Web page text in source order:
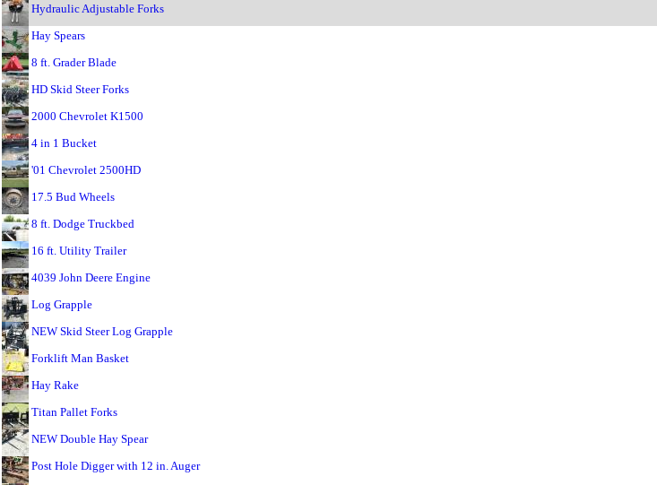
Hydraulic Adjustable Forks
Hay Spears
8 ft. Grader Blade
HD Skid Steer Forks
2000 Chevrolet K1500
4 in 1 Bucket
'01 Chevrolet 2500HD
17.5 Bud Wheels
8 ft. Dodge Truckbed
16 ft. Utility Trailer
4039 John Deere Engine
Log Grapple
NEW Skid Steer Log Grapple
Forklift Man Basket
Hay Rake
Titan Pallet Forks
NEW Double Hay Spear
Post Hole Digger with 12 in. Auger